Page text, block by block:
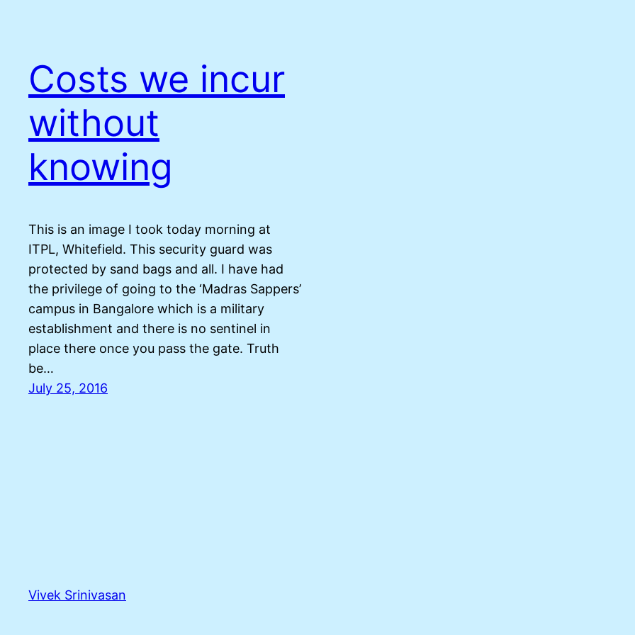
Costs we incur
without
knowing
This is an image I took today morning at
ITPL, Whitefield. This security guard was
protected by sand bags and all. I have had
the privilege of going to the ‘Madras Sappers’
campus in Bangalore which is a military
establishment and there is no sentinel in
place there once you pass the gate. Truth
be…
July 25, 2016
Vivek Srinivasan